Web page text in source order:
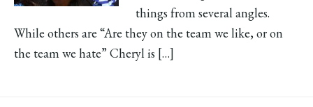
things from several angles.
While others are “Are they on the team we like, or on
the team we hate” Cheryl is […]